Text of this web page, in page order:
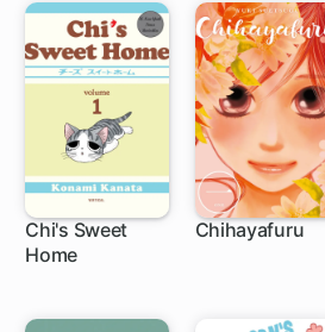
Chi's Sweet
Home
1 ch
Chihayafuru